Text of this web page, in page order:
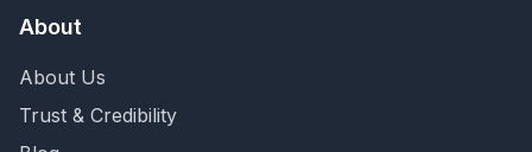
About
About Us
Trust & Credibility